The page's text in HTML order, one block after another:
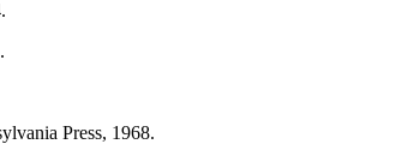
Press, 1968.